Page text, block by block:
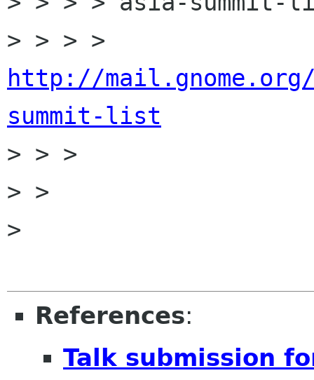
http://
summit-list
> > >
> >
>
References:
Talk submission